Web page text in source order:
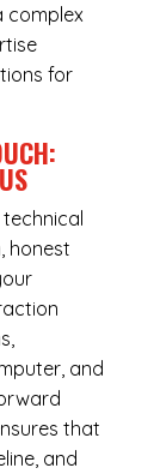
complex
for
honest
and
that
and